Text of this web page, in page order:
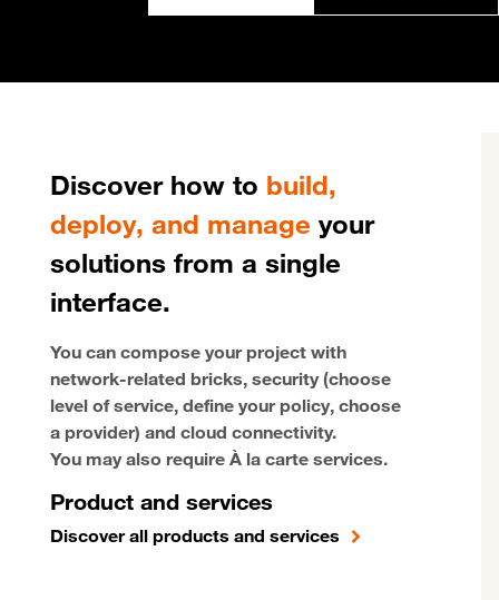
Discover how to build,
deploy, and manage your
solutions from a single
interface.
You can compose your project with
network-related bricks, security (choose
level of service, define your policy, choose
a provider) and cloud connectivity.
You may also require À la carte services.
Product and services
Discover all products and services